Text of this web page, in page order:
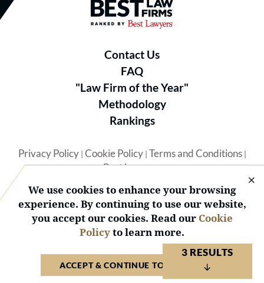
3 RESULTS
Best Law Firms® - Ranked by
Contact Us
FAQ
"Law Firm of the Year"
Methodology
Rankings
Privacy Policy| Cookie Policy| Terms and Conditions|
Best Lawyers
© 2026 BL Rankings, LLC — All Rights Reserved.
We use cookies to enhance your browsing
experience. By continuing to use our website,
you accept our cookies. Read our Cookie
Policyto learn more.
ACCEPT & CONTINUE TO WEBSITE